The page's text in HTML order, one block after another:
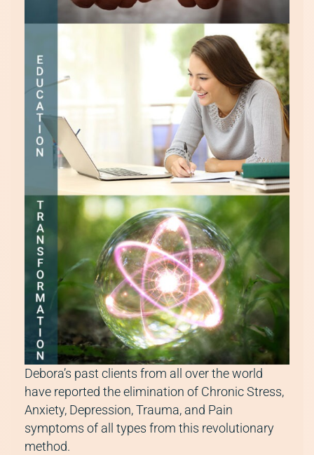
Debora’s past clients from all over the world
have reported the elimination of Chronic Stress,
Anxiety, Depression, Trauma, and Pain
symptoms of all types from this revolutionary
method.